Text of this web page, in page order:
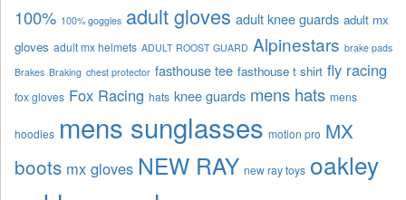
100% 100% goggles adult gloves adult knee guards adult mx
gloves adult mx helmets ADULT ROOST GUARD Alpinestars brake pads
Brakes Braking chest protector fasthouse tee fasthouse t shirt fly racing
fox gloves Fox Racing hats knee guards mens hats mens
hoodies mens sunglasses motion pro MX
boots mx gloves NEW RAY new ray toys oakley